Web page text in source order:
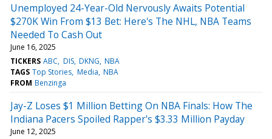
Unemployed 24-Year-Old Nervously Awaits Potential
$270K Win From $13 Bet: Here's The NHL, NBA Teams
Needed To Cash Out
June 16, 2025
TICKERS ABC DIS DKNG NBA
TAGS Top Stories Media NBA
FROM Benzinga
Jay-Z Loses $1 Million Betting On NBA Finals: How The
Indiana Pacers Spoiled Rapper's $3.33 Million Payday
June 12, 2025